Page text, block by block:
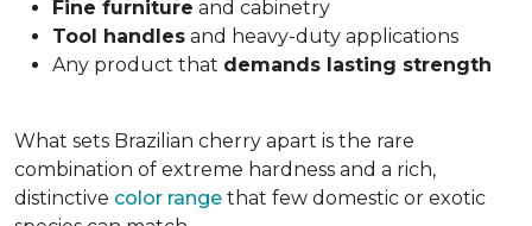
Fine furniture and cabinetry
Tool handles and heavy-duty applications
Any product that demands lasting strength
What sets Brazilian cherry apart is the rare
combination of extreme hardness and a rich,
distinctive color range that few domestic or exotic